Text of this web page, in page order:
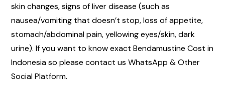
skin changes, signs of liver disease (such as
nausea/vomiting that doesn’t stop, loss of appetite,
stomach/abdominal pain, yellowing eyes/skin, dark
urine). If you want to know exact Bendamustine Cost in
Indonesia so please contact us WhatsApp & Other
Social Platform.